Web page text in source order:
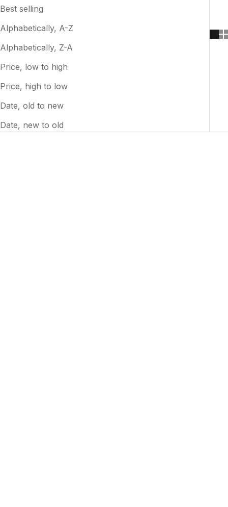
Best selling
Alphabetically, A-Z
Alphabetically, Z-A
Price, low to high
Price, high to low
Date, old to new
Date, new to old